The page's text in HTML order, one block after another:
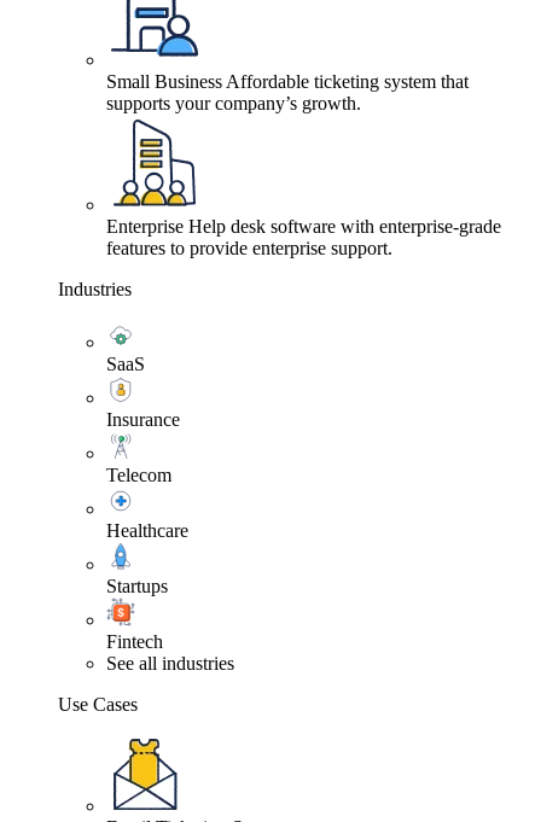
Small Business Affordable ticketing system that
supports your company’s growth.
Enterprise Help desk software with enterprise-grade
features to provide enterprise support.
Industries
SaaS
Insurance
Telecom
Healthcare
Startups
Fintech
See all industries
Use Cases